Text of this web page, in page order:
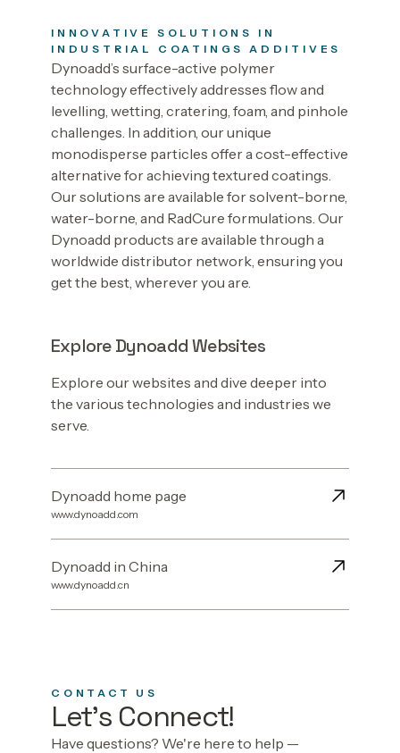
INNOVATIVE SOLUTIONS IN
INDUSTRIAL COATINGS ADDITIVES
Dynoadd’s surface-active polymer
technology effectively addresses flow and
levelling, wetting, cratering, foam, and pinhole
challenges. In addition, our unique
monodisperse particles offer a cost-effective
alternative for achieving textured coatings.
Our solutions are available for solvent-borne,
water-borne, and RadCure formulations. Our
Dynoadd products are available through a
worldwide distributor network, ensuring you
get the best, wherever you are.
Explore Dynoadd Websites
Explore our websites and dive deeper into
the various technologies and industries we
serve.
Dynoadd home page
www.dynoadd.com
Dynoadd in China
www.dynoadd.cn
CONTACT US
Let's Connect!
Have questions? We're here to help —